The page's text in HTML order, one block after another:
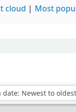
cloud Most